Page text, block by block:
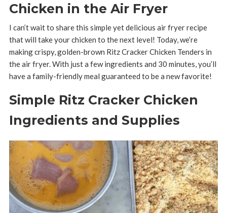
Chicken in the Air Fryer
I can’t wait to share this simple yet delicious air fryer recipe
that will take your chicken to the next level! Today, we’re
making crispy, golden-brown Ritz Cracker Chicken Tenders in
the air fryer. With just a few ingredients and 30 minutes, you’ll
have a family-friendly meal guaranteed to be a new favorite!
Simple Ritz Cracker Chicken
Ingredients and Supplies